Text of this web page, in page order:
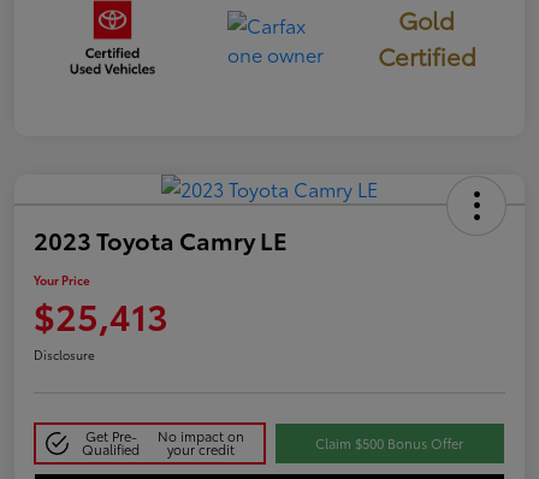
Gold
Certified
2023 Toyota Camry LE
Your Price
$25,413
Disclosure
Get Pre-
Qualified
No impact on
your credit Claim $500 Bonus Offer